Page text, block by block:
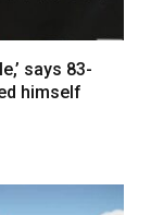
says 83-
himself